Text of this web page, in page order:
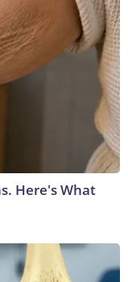
Here's What